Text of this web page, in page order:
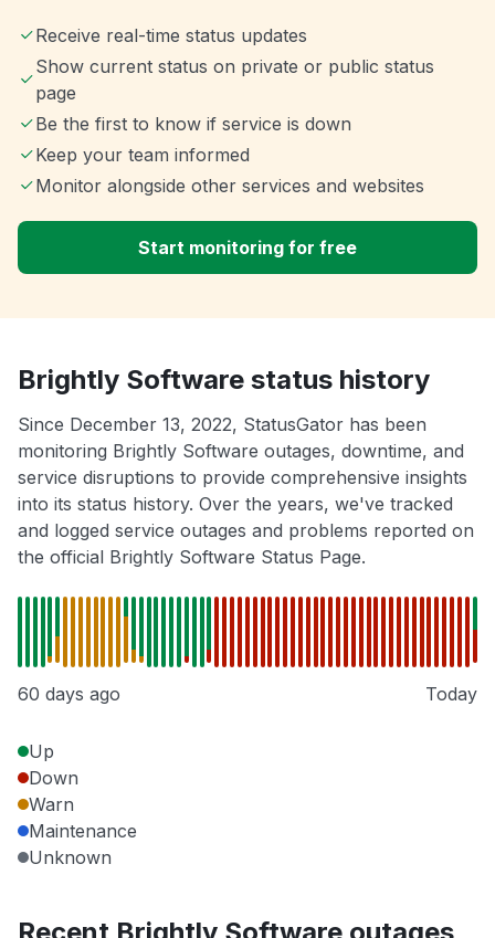
Receive real-time status updates
Show current status on private or public status
page
Be the first to know if service is down
Keep your team informed
Monitor alongside other services and websites
Start monitoring for free
Brightly Software status history
Since December 13, 2022, StatusGator has been
monitoring Brightly Software outages, downtime, and
service disruptions to provide comprehensive insights
into its status history. Over the years, we've tracked
and logged service outages and problems reported on
the official Brightly Software Status Page.
60 days ago Today
Up
Down
Warn
Maintenance
Unknown